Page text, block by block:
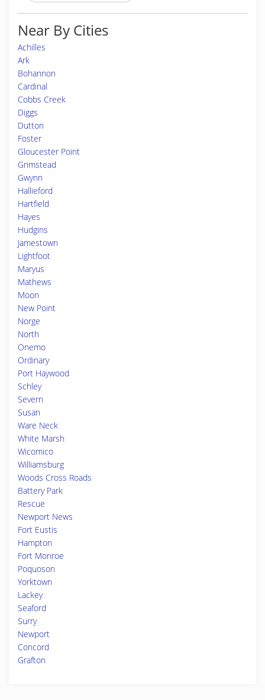
Near By Cities
Achilles
Ark
Bohannon
Cardinal
Cobbs Creek
Diggs
Dutton
Foster
Gloucester Point
Grimstead
Gwynn
Hallieford
Hartfield
Hayes
Hudgins
Jamestown
Lightfoot
Maryus
Mathews
Moon
New Point
Norge
North
Onemo
Ordinary
Port Haywood
Schley
Severn
Susan
Ware Neck
White Marsh
Wicomico
Williamsburg
Woods Cross Roads
Battery Park
Rescue
Newport News
Fort Eustis
Hampton
Fort Monroe
Poquoson
Yorktown
Lackey
Seaford
Surry
Newport
Concord
Grafton